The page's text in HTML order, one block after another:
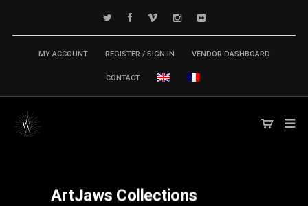
MY ACCOUNT REGISTER / SIGN IN VENDOR DASHBOARD
CONTACT
ArtJaws Collections